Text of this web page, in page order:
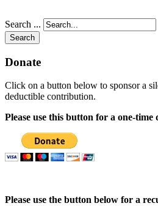
Search ...
Search
Donate
Click on a button below to sponsor a
deductible contribution.
Please use this button for a one-time
Please use the button below for a